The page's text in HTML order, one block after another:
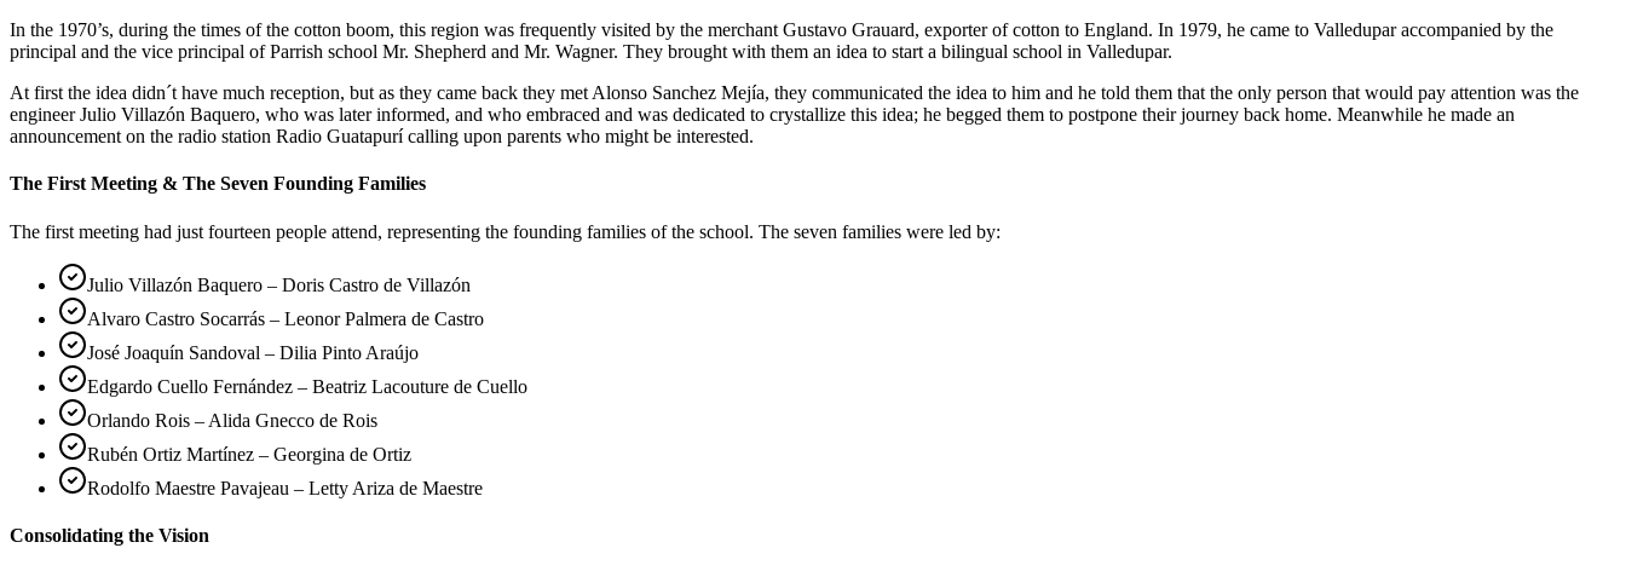
In the 1970’s, during the times of the cotton boom, this region was frequently visited by the merchant Gustavo Grauard, exporter of cotton to England. In 1979, he came to Valledupar accompanied by the
principal and the vice principal of Parrish school Mr. Shepherd and Mr. Wagner. They brought with them an idea to start a bilingual school in Valledupar.
At first the idea didn´t have much reception, but as they came back they met Alonso Sanchez Mejía, they communicated the idea to him and he told them that the only person that would pay attention was the
engineer Julio Villazón Baquero, who was later informed, and who embraced and was dedicated to crystallize this idea; he begged them to postpone their journey back home. Meanwhile he made an
announcement on the radio station Radio Guatapurí calling upon parents who might be interested.
The First Meeting & The Seven Founding Families
The first meeting had just fourteen people attend, representing the founding families of the school. The seven families were led by:
Julio Villazón Baquero – Doris Castro de Villazón
Alvaro Castro Socarrás – Leonor Palmera de Castro
José Joaquín Sandoval – Dilia Pinto Araújo
Edgardo Cuello Fernández – Beatriz Lacouture de Cuello
Orlando Rois – Alida Gnecco de Rois
Rubén Ortiz Martínez – Georgina de Ortiz
Rodolfo Maestre Pavajeau – Letty Ariza de Maestre
Consolidating the Vision